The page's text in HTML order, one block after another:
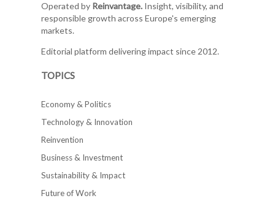
Operated by Reinvantage.Insight, visibility, and
responsible growth across Europe's emerging
markets.
Editorial platform delivering impact since 2012.
TOPICS
Economy & Politics
Technology & Innovation
Reinvention
Business & Investment
Sustainability & Impact
Future of Work